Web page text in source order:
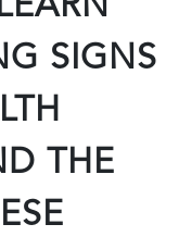
SIGNS
THE